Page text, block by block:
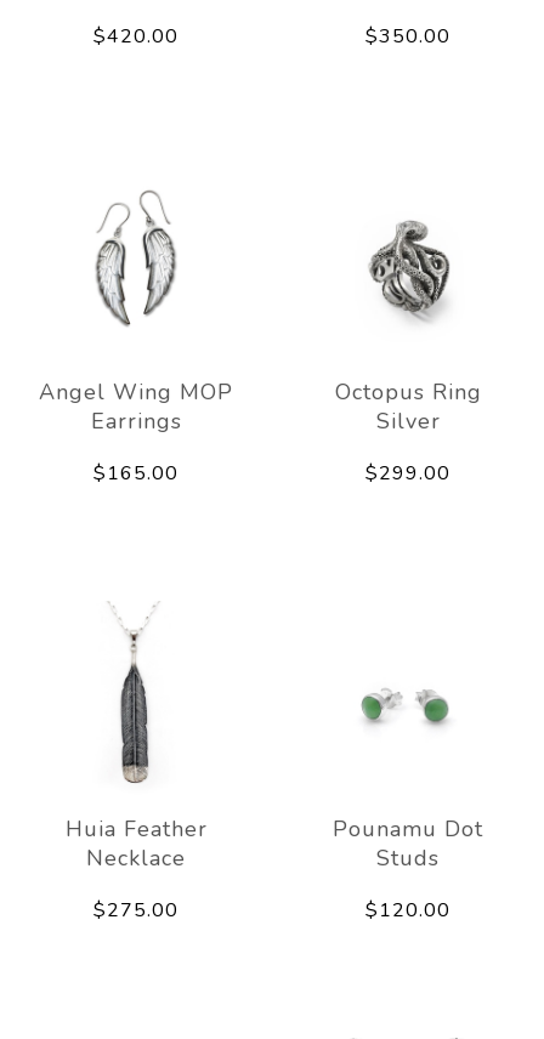
$420.00 $350.00
Angel Wing MOP
Earrings
$165.00
Octopus Ring
Silver
$299.00
Huia Feather
Necklace
$275.00
Pounamu Dot
Studs
$120.00